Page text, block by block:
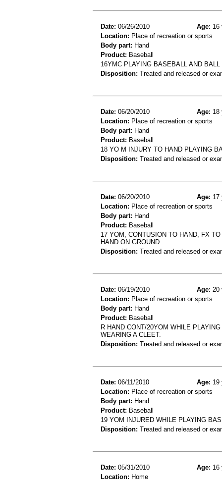
Date: 06/26/2010 Age: 16
Location: Place of recreation or sports
Body part: Hand
Product: Baseball
16YMC PLAYING BASEBALL AND
Disposition: Treated and released or
Date: 06/20/2010 Age: 18
Location: Place of recreation or sports
Body part: Hand
Product: Baseball
18 YO M INJURY TO HAND PLAYING
Disposition: Treated and released or
Date: 06/20/2010 Age: 17
Location: Place of recreation or sports
Body part: Hand
Product: Baseball
17 YOM, CONTUSION TO HAND, FX
HAND ON GROUND
Disposition: Treated and released or
Date: 06/19/2010 Age: 20
Location: Place of recreation or sports
Body part: Hand
Product: Baseball
R HAND CONT/20YOM WHILE
WEARING A CLEET.
Disposition: Treated and released or
Date: 06/11/2010 Age: 19
Location: Place of recreation or sports
Body part: Hand
Product: Baseball
19 YOM INJURED WHILE PLAYING
Disposition: Treated and released or
Date: 05/31/2010 Age: 16
Location: Home